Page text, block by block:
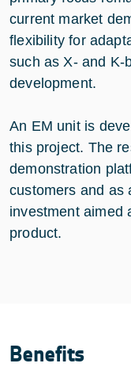
current market
flexibility for
such as X- and K-
development.
An EM unit is
this project. The
demonstration
customers and as
investment aimed
product.
Benefits